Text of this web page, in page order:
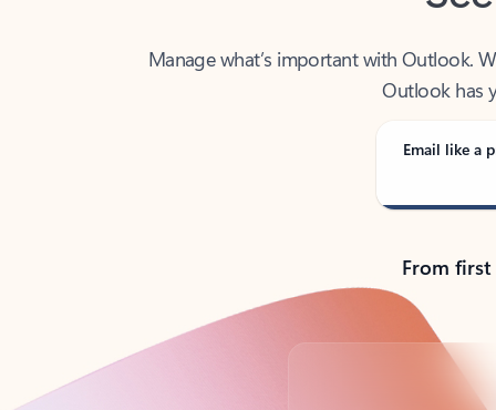
Outlook has
Email like a
From